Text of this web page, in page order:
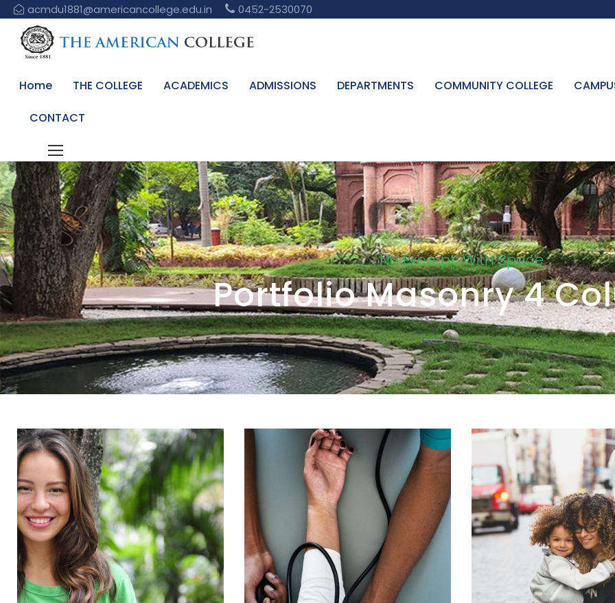
acmdu1881@americancollege.edu.in 0452-2530070
Home THE COLLEGE ACADEMICS ADMISSIONS DEPARTMENTS COMMUNITY COLLEGE
CONTACT
No Excerpt, With Space
Portfolio Masonry 4